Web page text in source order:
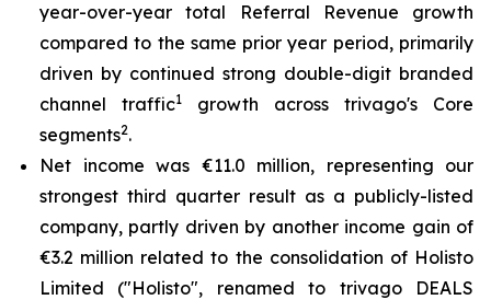
year-over-year total Referral Revenue growth
compared to the same prior year period, primarily
driven by continued strong double-digit branded
channel traffic1
growth across trivago's Core
segments2.
Net income was €11.0 million, representing our
strongest third quarter result as a publicly-listed
company, partly driven by another income gain of
€3.2 million related to the consolidation of Holisto
Limited ("Holisto", renamed to trivago DEALS